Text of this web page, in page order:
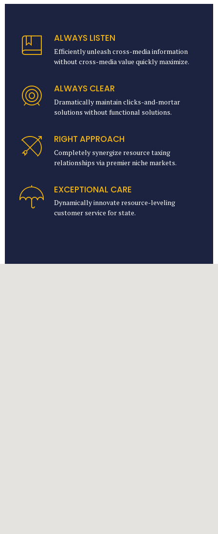
ALWAYS LISTEN
Efficiently unleash cross-media information
without cross-media value quickly maximize.
ALWAYS CLEAR
Dramatically maintain clicks-and-mortar
solutions without functional solutions.
RIGHT APPROACH
Completely synergize resource taxing
relationships via premier niche markets.
EXCEPTIONAL CARE
Dynamically innovate resource-leveling
customer service for state.